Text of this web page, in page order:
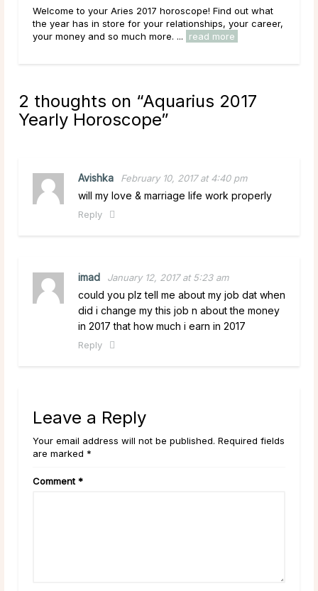
Welcome to your Aries 2017 horoscope! Find out what
the year has in store for your relationships, your career,
your money and so much more. ...
read more
2 thoughts on “Aquarius 2017
Yearly Horoscope”
Avishka February 10, 2017 at 4:40 pm
will my love & marriage life work properly
Reply
imad January 12, 2017 at 5:23 am
could you plz tell me about my job dat when
did i change my this job n about the money
in 2017 that how much i earn in 2017
Reply
Leave a Reply
Your email address will not be published. Required fields
are marked *
Comment *